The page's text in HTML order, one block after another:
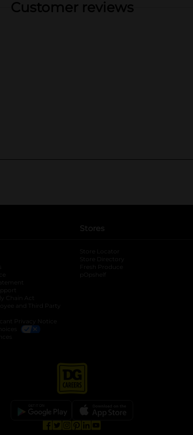
Customer reviews
tab
Chain Act
and Third Party
Privacy Notice
Stores
Store Locator
Store Directory
Fresh Produce
pOpshelf